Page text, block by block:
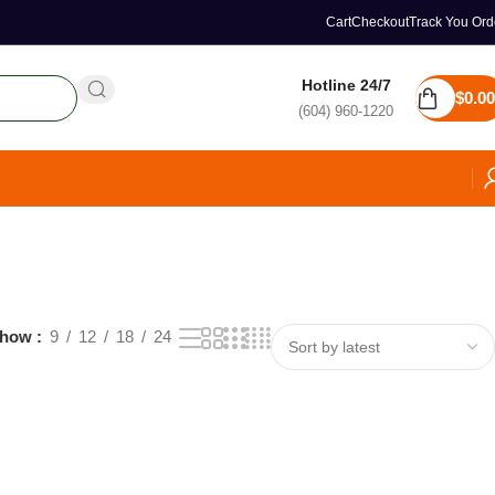
CartCheckoutTrack You
Hotline 24/7
(604) 960-1220
$0.00
9 12 18 24